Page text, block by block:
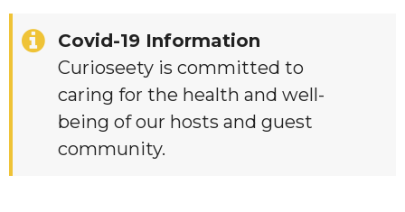
Covid-19 Information
Curioseety is committed to
caring for the health and well-
being of our hosts and guest
community.